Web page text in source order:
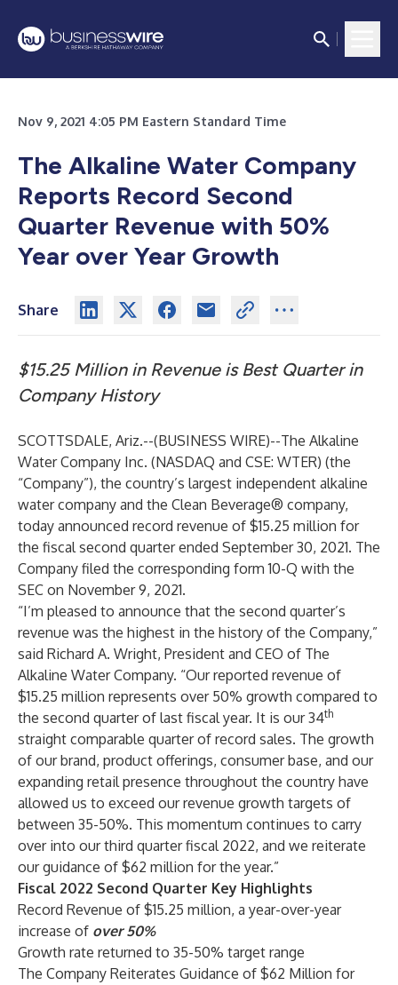
Nov 9, 2021 4:05 PM Eastern Standard Time
The Alkaline Water Company
Reports Record Second
Quarter Revenue with 50%
Year over Year Growth
Share
$15.25 Million in Revenue is Best Quarter in
Company History
SCOTTSDALE, Ariz.--(BUSINESS WIRE)--The Alkaline
Water Company Inc. (NASDAQ and CSE: WTER) (the
“Company”), the country’s largest independent alkaline
water company and the Clean Beverage® company,
today announced record revenue of $15.25 million for
the fiscal second quarter ended September 30, 2021. The
Company filed the corresponding form 10-Q with the
SEC on November 9, 2021.
“I’m pleased to announce that the second quarter’s
revenue was the highest in the history of the Company,”
said Richard A. Wright, President and CEO of The
Alkaline Water Company. “Our reported revenue of
$15.25 million represents over 50% growth compared to
the second quarter of last fiscal year. It is our 34th
straight comparable quarter of record sales. The growth
of our brand, product offerings, consumer base, and our
expanding retail presence throughout the country have
allowed us to exceed our revenue growth targets of
between 35-50%. This momentum continues to carry
over into our third quarter fiscal 2022, and we reiterate
our guidance of $62 million for the year.”
Fiscal 2022 Second Quarter Key Highlights
Record Revenue of $15.25 million, a year-over-year
increase of over 50%
Growth rate returned to 35-50% target range
The Company Reiterates Guidance of $62 Million for